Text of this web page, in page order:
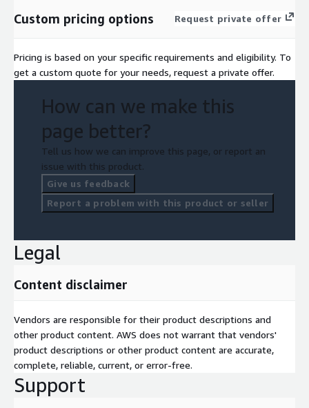
Custom pricing options Request private offer
Pricing is based on your specific requirements and eligibility. To
get a custom quote for your needs, request a private offer.
How can we make this
page better?
Tell us how we can improve this page, or report an
issue with this product.
Give us feedback
Report a problem with this product or seller
Legal
Content disclaimer
Vendors are responsible for their product descriptions and
other product content. AWS does not warrant that vendors'
product descriptions or other product content are accurate,
complete, reliable, current, or error-free.
Support